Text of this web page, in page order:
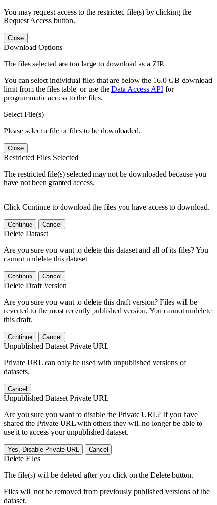
You may request access to the restricted file(s) by clicking the
Request Access button.
Close
Download Options
The files selected are too large to download as a ZIP.
You can select individual files that are below the 16.0 GB download
limit from the files table, or use the Data Access API for
programmatic access to the files.
Select File(s)
Please select a file or files to be downloaded.
Close
Restricted Files Selected
The restricted file(s) selected may not be downloaded because you
have not been granted access.
Click Continue to download the files you have access to download.
Continue Cancel
Delete Dataset
Are you sure you want to delete this dataset and all of its files? You
cannot undelete this dataset.
Continue Cancel
Delete Draft Version
Are you sure you want to delete this draft version? Files will be
reverted to the most recently published version. You cannot undelete
this draft.
Continue Cancel
Unpublished Dataset Private URL
Private URL can only be used with unpublished versions of
datasets.
Cancel
Unpublished Dataset Private URL
Are you sure you want to disable the Private URL? If you have
shared the Private URL with others they will no longer be able to
use it to access your unpublished dataset.
Yes, Disable Private URL Cancel
Delete Files
The file(s) will be deleted after you click on the Delete button.
Files will not be removed from previously published versions of the
dataset.